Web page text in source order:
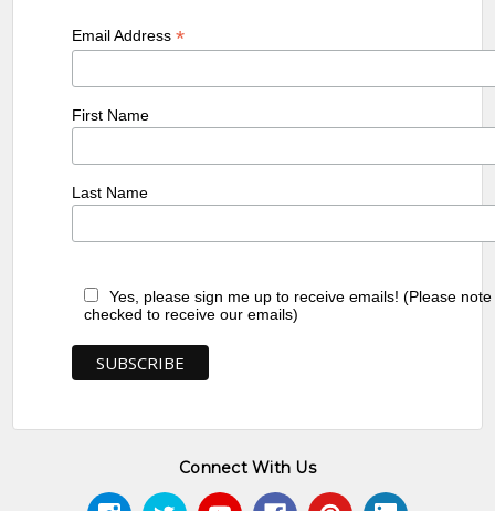
Email Address*
First Name
Last Name
Yes, please sign me up to receive emails! (Please
checked to receive our emails)
Connect With Us